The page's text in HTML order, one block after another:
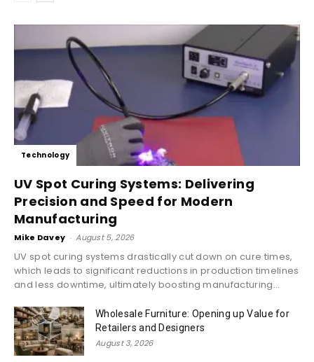
Technology
UV Spot Curing Systems: Delivering
Precision and Speed for Modern
Manufacturing
Mike Davey - August 5, 2026
UV spot curing systems drastically cut down on cure times,
which leads to significant reductions in production timelines
and less downtime, ultimately boosting manufacturing...
Wholesale Furniture: Opening up Value for
Retailers and Designers
August 3, 2026